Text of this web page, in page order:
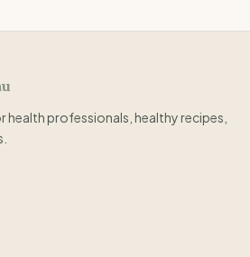
professionals, healthy recipes,